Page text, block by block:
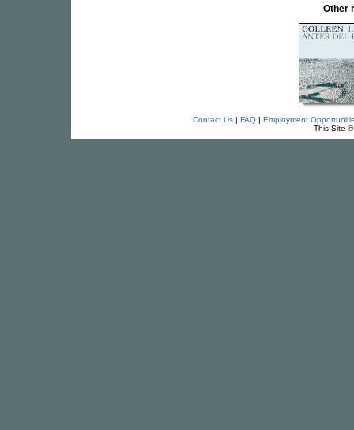
Other
Contact Us| FAQ| Employment
This Site